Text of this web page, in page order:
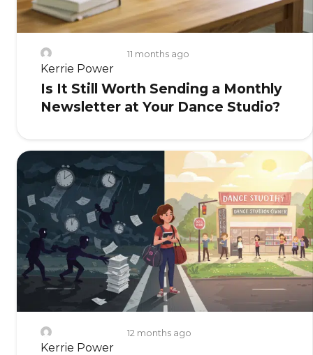
Kerrie Power
11 months ago
Is It Still Worth Sending a Monthly
Newsletter at Your Dance Studio?
Kerrie Power
12 months ago